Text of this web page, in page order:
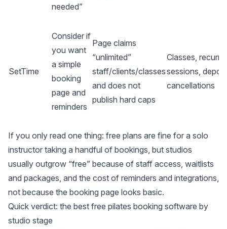
needed”
SetTime
Consider if
you want
a simple
booking
page and
reminders
Page claims
“unlimited”
staff/clients/classes
and does not
publish hard caps
Classes,
sessions,
cancellations
If you only read one thing: free plans are fine for a solo
instructor taking a handful of bookings, but studios
usually outgrow “free” because of staff access, waitlists
and packages, and the cost of reminders and integrations,
not because the booking page looks basic.
Quick verdict: the best free pilates booking software by
studio stage